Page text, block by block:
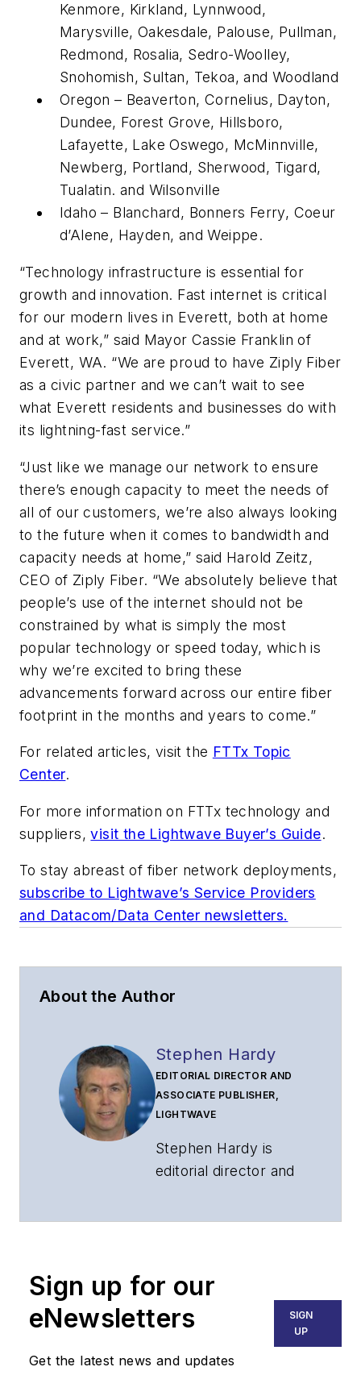
Kenmore, Kirkland, Lynnwood,
Marysville, Oakesdale, Palouse, Pullman,
Redmond, Rosalia, Sedro-Woolley,
Snohomish, Sultan, Tekoa, and Woodland
Oregon – Beaverton, Cornelius, Dayton,
Dundee, Forest Grove, Hillsboro,
Lafayette, Lake Oswego, McMinnville,
Newberg, Portland, Sherwood, Tigard,
Tualatin. and Wilsonville
Idaho – Blanchard, Bonners Ferry, Coeur
d’Alene, Hayden, and Weippe.
“Technology infrastructure is essential for
growth and innovation. Fast internet is critical
for our modern lives in Everett, both at home
and at work,” said Mayor Cassie Franklin of
Everett, WA. “We are proud to have Ziply Fiber
as a civic partner and we can’t wait to see
what Everett residents and businesses do with
its lightning-fast service.”
“Just like we manage our network to ensure
there’s enough capacity to meet the needs of
all of our customers, we’re also always looking
to the future when it comes to bandwidth and
capacity needs at home,” said Harold Zeitz,
CEO of Ziply Fiber. “We absolutely believe that
people’s use of the internet should not be
constrained by what is simply the most
popular technology or speed today, which is
why we’re excited to bring these
advancements forward across our entire fiber
footprint in the months and years to come.”
For related articles, visit the FTTx Topic
Center.
For more information on FTTx technology and
suppliers,visit the Lightwave Buyer’s Guide.
To stay abreast of fiber network deployments,
subscribe to Lightwave’s Service Providers
and Datacom/Data Center newsletters.
About the Author
Stephen Hardy
EDITORIAL DIRECTOR AND
ASSOCIATE PUBLISHER,
LIGHTWAVE
Stephen Hardy is
editorial director and
part of the Lighting &
Endeavor Business
Media. Stephen is
Sign up for our
eNewsletters
Get the latest news and updates
SIGN
UP